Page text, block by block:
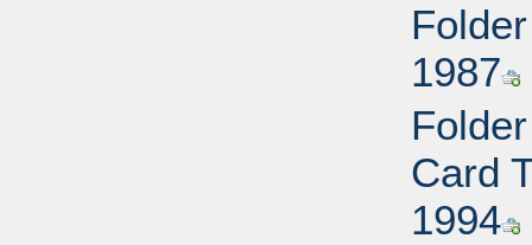
1987
Card
1994